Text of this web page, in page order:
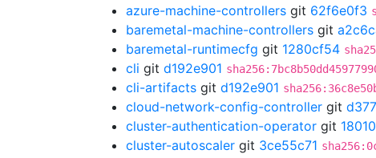
azure-machine-controllers git 62f6e0f3
baremetal-machine-controllers git
baremetal-runtimecfg git 1280cf54
cli git d192e901
cli-artifacts git d192e901
cloud-network-config-controller git
cluster-authentication-operator git
cluster-autoscaler git 3ce55c71